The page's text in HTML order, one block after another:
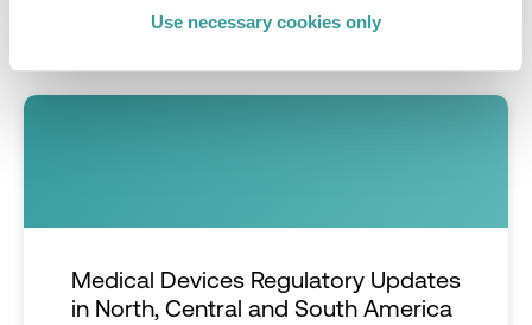
Use necessary cookies only
Medical Devices Regulatory Updates
in North, Central and South America